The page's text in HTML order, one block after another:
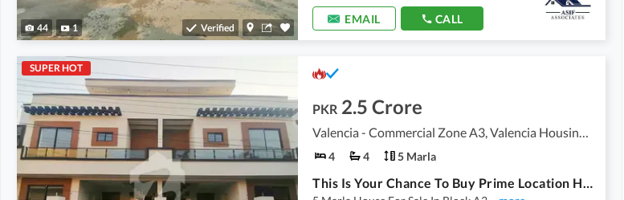
44 1 Verified
EMAIL CALL
SUPER HOT
PKR 2.5 Crore
4 4 5 Marla
This Is Your Chance To Buy Prime Location House In Lahore